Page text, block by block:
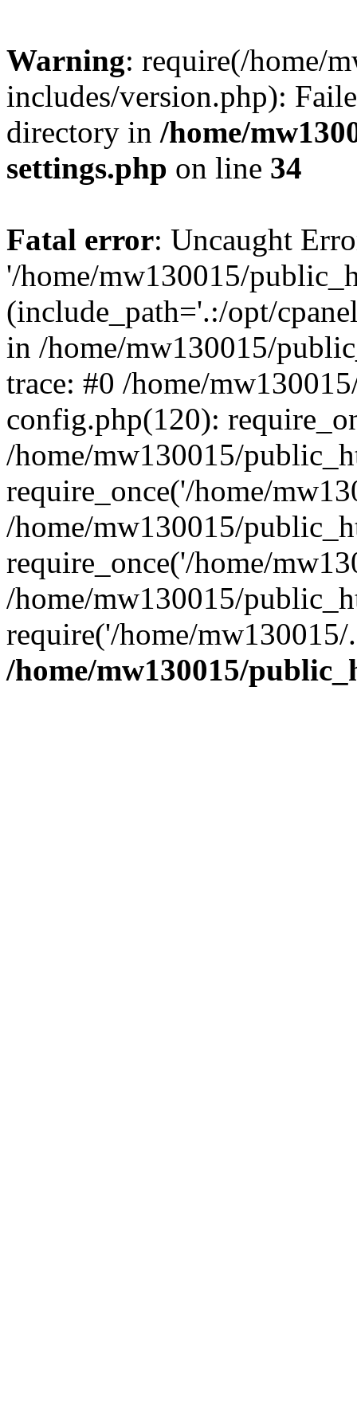
Warning: require(/home/
includes/version.php):
directory in /home/
settings.php on line 34
Fatal error: Uncaught
'/home/mw130015/
(include_path='.:/opt/
in /home/mw130015/
trace: #0 /home/
config.php(120):
/home/mw130015/
require_once('/home/
/home/mw130015/
require_once('/home/
/home/mw130015/
require('/home/
/home/mw130015/